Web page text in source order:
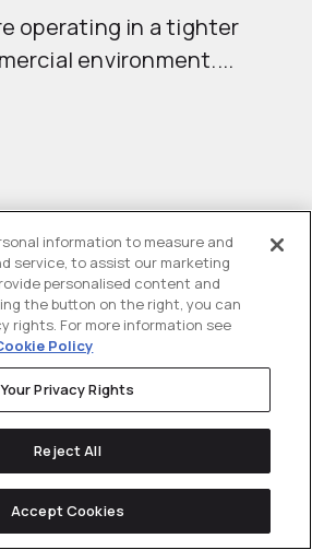
operating in a tighter
environment....
challengesfor
businesses since 2013.
information to measure and
service, to assist our marketing
personalised content and
the button on the right, you can
rights. For more information see
Policy
Your Privacy Rights
Reject All
Accept Cookies